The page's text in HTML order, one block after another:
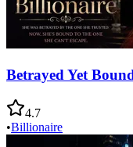
Betrayed Yet
4.7
•Billionaire